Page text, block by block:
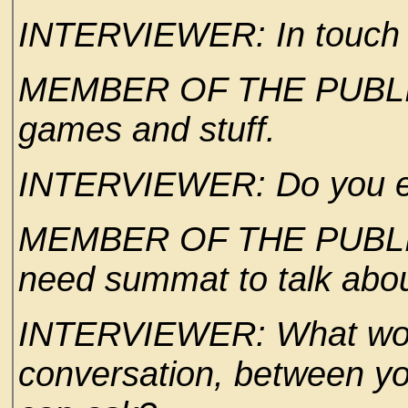
INTERVIEWER: In
MEMBER OF THE
games and stuff.
INTERVIEWER: Do you
MEMBER OF THE
need summat to talk
INTERVIEWER: What
conversation, between